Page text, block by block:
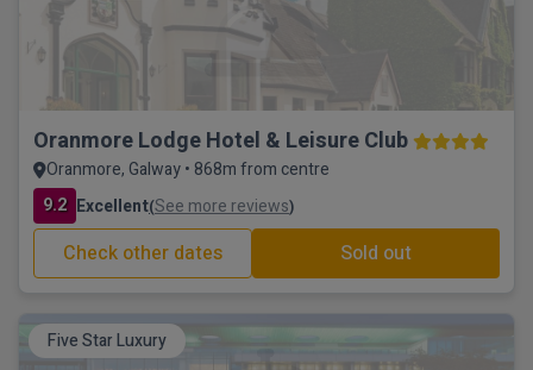
Oranmore Lodge Hotel & Leisure Club
Oranmore, Galway • 868m from centre
9.2 Excellent(See more reviews)
Check other dates Sold out
Five Star Luxury